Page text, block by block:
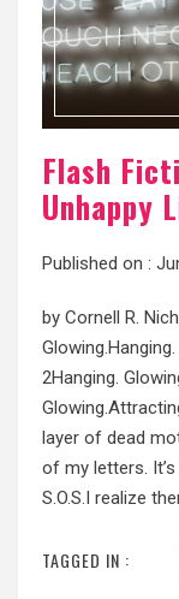
Flash
Unhappy
Published on :
by Cornell R.
2Hanging.
layer of dead
of my letters.
S.O.S.I realize
TAGGED IN :